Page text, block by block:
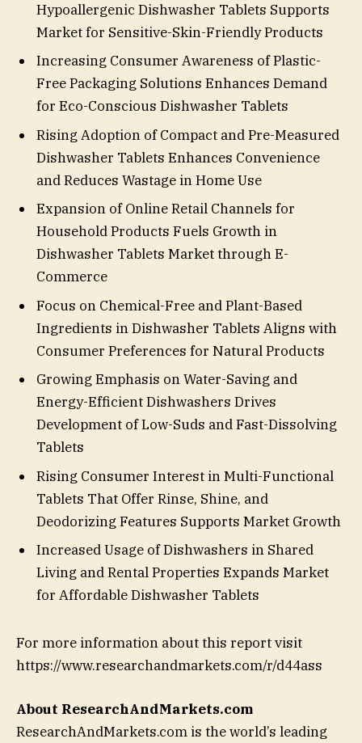
Hypoallergenic Dishwasher Tablets Supports
Market for Sensitive-Skin-Friendly Products
Increasing Consumer Awareness of Plastic-
Free Packaging Solutions Enhances Demand
for Eco-Conscious Dishwasher Tablets
Rising Adoption of Compact and Pre-Measured
Dishwasher Tablets Enhances Convenience
and Reduces Wastage in Home Use
Expansion of Online Retail Channels for
Household Products Fuels Growth in
Dishwasher Tablets Market through E-
Commerce
Focus on Chemical-Free and Plant-Based
Ingredients in Dishwasher Tablets Aligns with
Consumer Preferences for Natural Products
Growing Emphasis on Water-Saving and
Energy-Efficient Dishwashers Drives
Development of Low-Suds and Fast-Dissolving
Tablets
Rising Consumer Interest in Multi-Functional
Tablets That Offer Rinse, Shine, and
Deodorizing Features Supports Market Growth
Increased Usage of Dishwashers in Shared
Living and Rental Properties Expands Market
for Affordable Dishwasher Tablets
For more information about this report visit
https://www.researchandmarkets.com/r/d44ass
About ResearchAndMarkets.com
ResearchAndMarkets.com is the world’s leading